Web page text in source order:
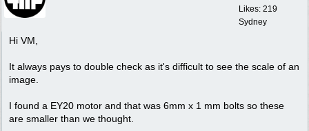
Likes: 219
Sydney
Hi VM,
It always pays to double check as it's difficult to see the scale of an
image.
I found a EY20 motor and that was 6mm x 1 mm bolts so these
are smaller than we thought.